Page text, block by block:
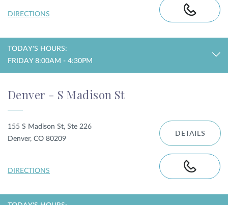
DIRECTIONS
TODAY'S HOURS:
FRIDAY 8:00AM - 4:30PM
Denver - S Madison St
155 S Madison St, Ste 226
Denver, CO 80209
DIRECTIONS
DETAILS